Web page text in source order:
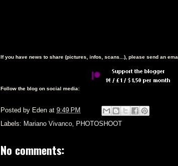
If you have news to share (pictures, infos, scans...), please send an
Follow the blog on social media:
Posted by Eden at 9:49 PM
Labels: Mariano Vivanco, PHOTOSHOOT
No comments: